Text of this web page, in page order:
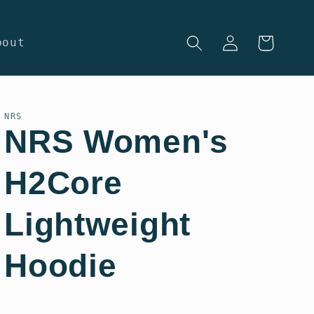
Log
in
Cart
NRS
NRS Women's
H2Core
Lightweight
Hoodie